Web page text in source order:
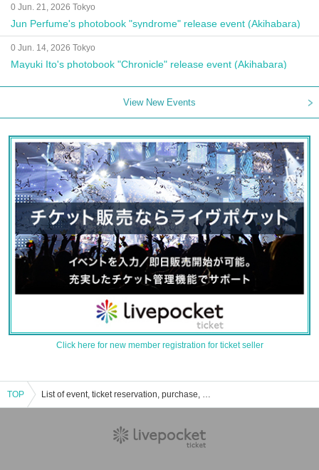
0 Jun. 21, 2026 Tokyo
Jun Perfume's photobook "syndrome" release event (Akihabara)
0 Jun. 14, 2026 Tokyo
Mayuki Ito's photobook "Chronicle" release event (Akihabara)
View New Events
Click here for new member registration for ticket seller
TOP List of event, ticket reservation, purchase, and sales information for LIVE ON